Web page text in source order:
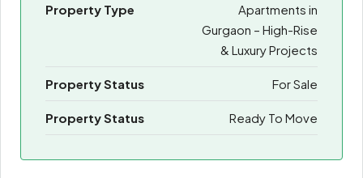
Property Type
Apartments in
Gurgaon – High-Rise
& Luxury Projects
Property Status For Sale
Property Status Ready To Move